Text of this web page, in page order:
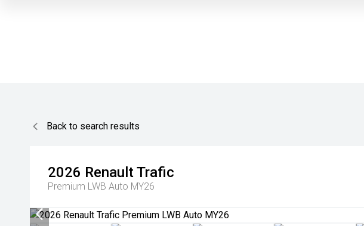
Back to search results
2026 RenaultTrafic
Premium LWB Auto MY26